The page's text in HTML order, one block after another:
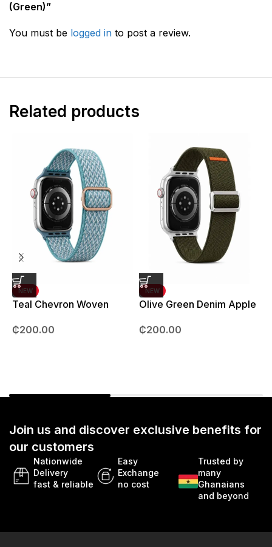
(Green)”
You must be logged in to post a review.
Related products
NEW
Teal Chevron Woven
₵200.00
NEW
Olive Green Denim Apple
49mm
₵200.00
Join us and discover exclusive benefits for
our customers
Nationwide
Delivery
fast & reliable
Easy
Exchange
no cost
Trusted by
many
Ghanaians
and beyond